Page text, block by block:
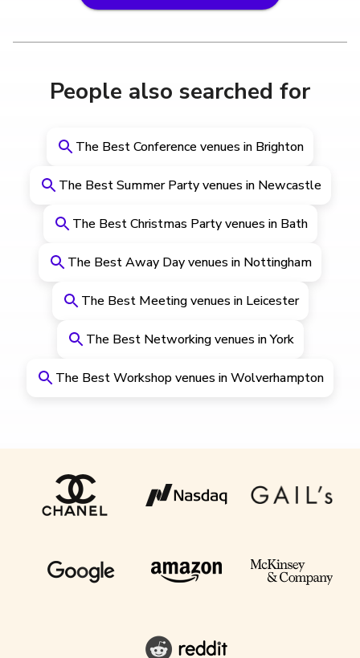
People also searched for
The Best Conference venues in Brighton
The Best Summer Party venues in Newcastle
The Best Christmas Party venues in Bath
The Best Away Day venues in Nottingham
The Best Meeting venues in Leicester
The Best Networking venues in York
The Best Workshop venues in Wolverhampton